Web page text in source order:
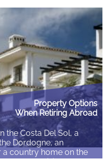
so throw
into the mix and
Property Options
When Retiring Abroad
the Costa Del Sol, a
Dordogne, an
a country home on the